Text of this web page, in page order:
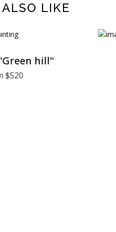
LIKE
hill"
$520